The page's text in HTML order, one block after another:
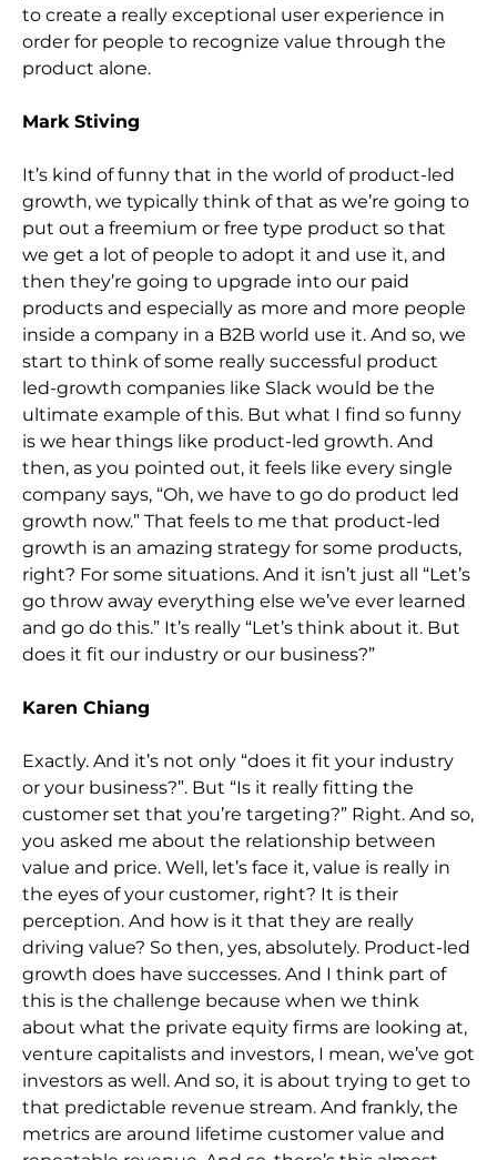
to create a really exceptional user experience in
order for people to recognize value through the
product alone.
Mark Stiving
It’s kind of funny that in the world of product-led
growth, we typically think of that as we’re going to
put out a freemium or free type product so that
we get a lot of people to adopt it and use it, and
then they’re going to upgrade into our paid
products and especially as more and more people
inside a company in a B2B world use it. And so, we
start to think of some really successful product
led-growth companies like Slack would be the
ultimate example of this. But what I find so funny
is we hear things like product-led growth. And
then, as you pointed out, it feels like every single
company says, “Oh, we have to go do product led
growth now.” That feels to me that product-led
growth is an amazing strategy for some products,
right? For some situations. And it isn’t just all “Let’s
go throw away everything else we’ve ever learned
and go do this.” It’s really “Let’s think about it. But
does it fit our industry or our business?”
Karen Chiang
Exactly. And it’s not only “does it fit your industry
or your business?”. But “Is it really fitting the
customer set that you’re targeting?” Right. And so,
you asked me about the relationship between
value and price. Well, let’s face it, value is really in
the eyes of your customer, right? It is their
perception. And how is it that they are really
driving value? So then, yes, absolutely. Product-led
growth does have successes. And I think part of
this is the challenge because when we think
about what the private equity firms are looking at,
venture capitalists and investors, I mean, we’ve got
investors as well. And so, it is about trying to get to
that predictable revenue stream. And frankly, the
metrics are around lifetime customer value and